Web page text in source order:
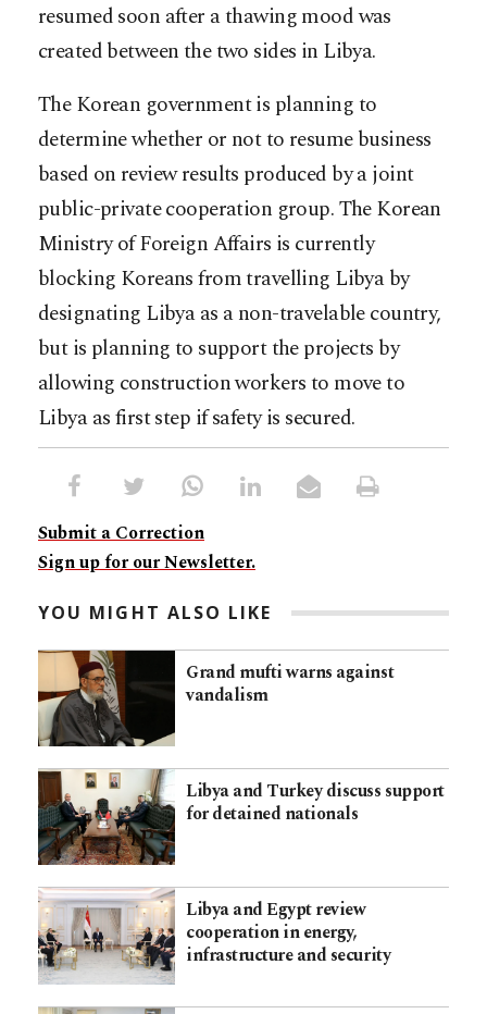
resumed soon after a thawing mood was
created between the two sides in Libya.
The Korean government is planning to
determine whether or not to resume business
based on review results produced by a joint
public-private cooperation group. The Korean
Ministry of Foreign Affairs is currently
blocking Koreans from travelling Libya by
designating Libya as a non-travelable country,
but is planning to support the projects by
allowing construction workers to move to
Libya as first step if safety is secured.
Submit a Correction
Sign up for our Newsletter.
YOU MIGHT ALSO LIKE
Grand mufti warns against
vandalism
Libya and Turkey discuss support
for detained nationals
Libya and Egypt review
cooperation in energy,
infrastructure and security